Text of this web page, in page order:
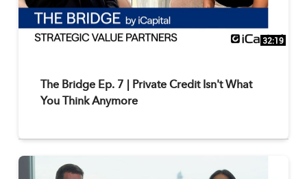
32:19
The Bridge Ep. 7 | Private Credit Isn't What
You Think Anymore